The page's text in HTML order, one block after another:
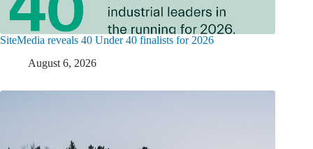
SiteMedia reveals 40 Under 40 finalists for 2026
August 6, 2026